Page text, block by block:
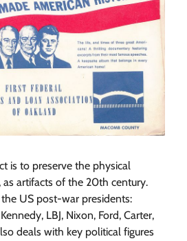
is to preserve the physical
as artifacts of the 20th century.
US post-war presidents:
LBJ, Nixon, Ford, Carter,
deals with key political figures